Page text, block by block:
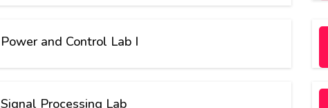
Power and Control Lab I
Signal Processing Lab